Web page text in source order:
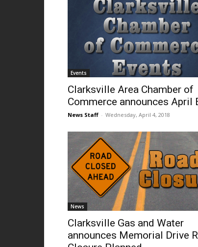
Events
Clarksville Area Chamber of
Commerce announces April
News Staff - Wednesday, April 4, 2018
News
Clarksville Gas and Water
announces Memorial Drive